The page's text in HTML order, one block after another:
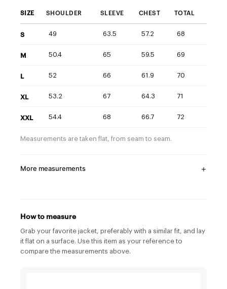
SIZE SHOULDER SLEEVE CHEST TOTAL
S 49 63.5 57.2 68
M 50.4 65 59.5 69
L 52 66 61.9 70
XL 53.2 67 64.3 71
XXL 54.4 68 66.7 72
Measurements are taken flat, from seam to seam.
More measurements
How to measure
Grab your favorite jacket, preferably with a similar fit, and lay
it flat on a surface. Use this item as your reference to
compare the measurements above.